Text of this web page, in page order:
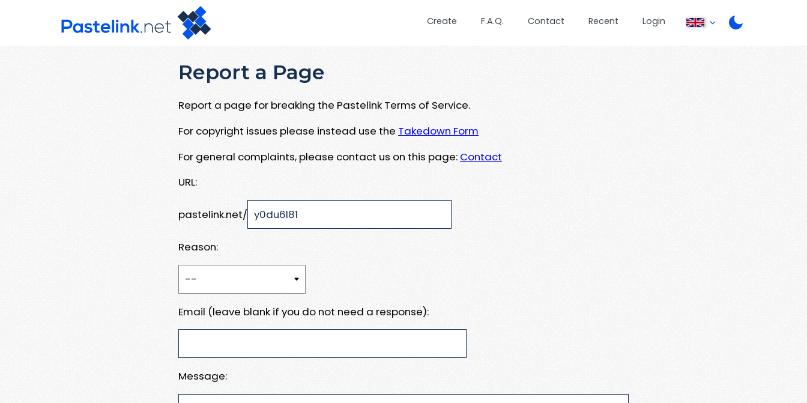
Create F.A.Q. Contact Recent Login
Report a Page
Report a page for breaking the Pastelink Terms of Service.
For copyright issues please instead use the Takedown Form
For general complaints, please contact us on this page: Contact
URL:
pastelink.net/
Reason:
Email (leave blank if you do not need a response):
Message: